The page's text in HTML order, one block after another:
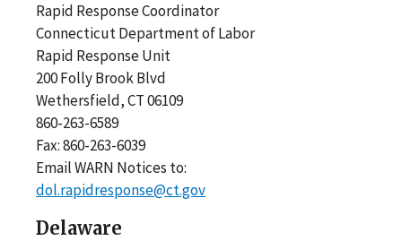
Rapid Response Coordinator
Connecticut Department of Labor
Rapid Response Unit
200 Folly Brook Blvd
Wethersfield, CT 06109
860-263-6589
Fax: 860-263-6039
Email WARN Notices to:
dol.rapidresponse@ct.gov
Delaware